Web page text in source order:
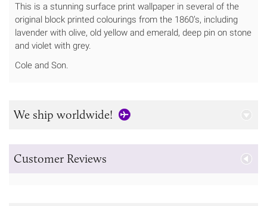
This is a stunning surface print wallpaper in several of the
original block printed colourings from the 1860’s, including
lavender with olive, old yellow and emerald, deep pin on stone
and violet with grey.
Cole and Son.
We ship worldwide!
Customer Reviews